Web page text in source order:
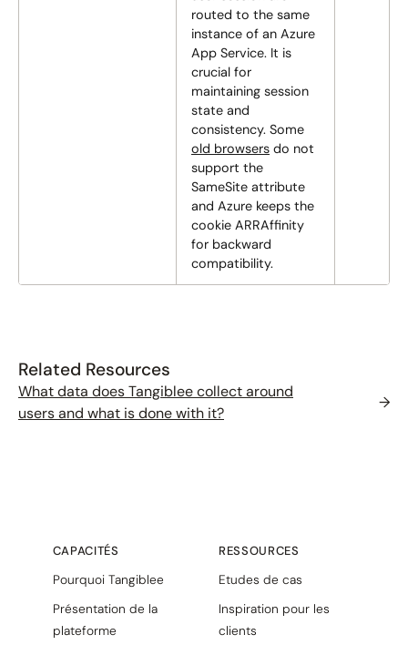
routed to the same
instance of an Azure
App Service. It is
crucial for
maintaining session
state and
consistency. Some
old browsers do not
support the
SameSite attribute
and Azure keeps the
cookie ARRAffinity
for backward
compatibility.
Related Resources
What data does Tangiblee collect around
users and what is done with it?
→
CAPACITÉS
Pourquoi Tangiblee
Présentation de la
plateforme
RESSOURCES
Etudes de cas
Inspiration pour les
clients